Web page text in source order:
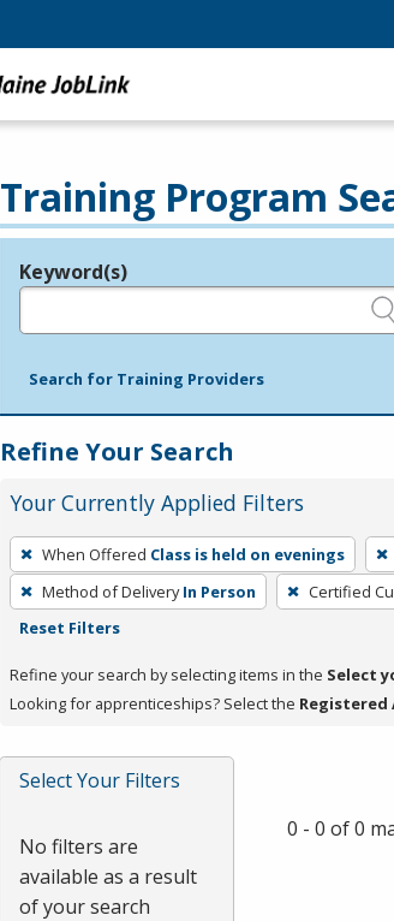
Training Program
Legend
Keyword(s)
Search for Training Providers
Refine Your Search
Your Currently Applied Filters
To
remove
a
filter,
Enter
Spacebar.
When Offered Class is held on evenings
Method of Delivery In Person Certified
Reset Filters
Refine your search by selecting items in the Select
Looking for apprenticeships? Select the Registered
Select Your Filters
No filters are
available as a result
of your search
0 - 0 of 0